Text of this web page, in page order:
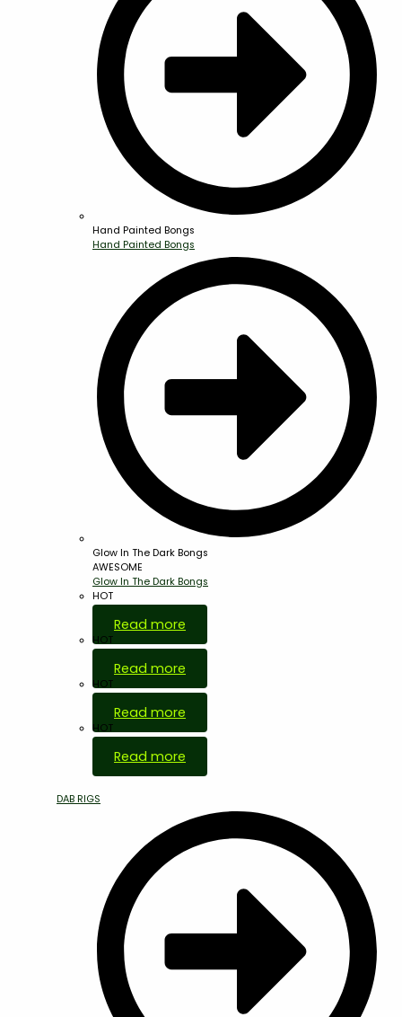
Hand Painted Bongs
Hand Painted Bongs
Glow In The Dark Bongs
AWESOME
Glow In The Dark Bongs
HOT
Read more
HOT
Read more
HOT
Read more
HOT
Read more
DAB RIGS